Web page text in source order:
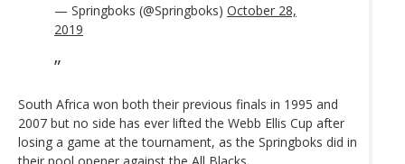
— Springboks (@Springboks) October 28,
2019
South Africa won both their previous finals in 1995 and
2007 but no side has ever lifted the Webb Ellis Cup after
losing a game at the tournament, as the Springboks did in
their pool opener against the All Blacks.